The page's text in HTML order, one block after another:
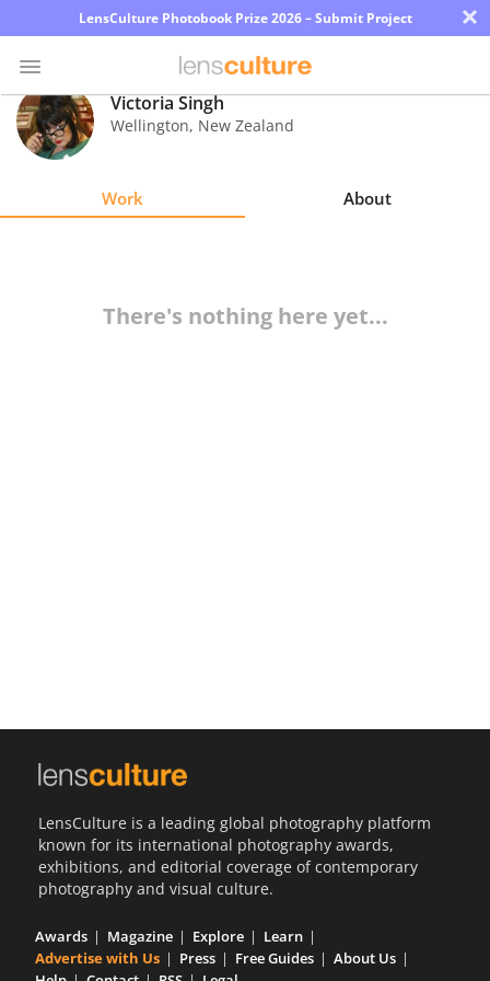
LensCulture Photobook Prize 2026 – Submit Project ×
Photo
Contest
Victoria Singh
Wellington, New Zealand
Work About
There's nothing here yet...
LensCulture is a leading global photography platform
known for its international photography awards,
exhibitions, and editorial coverage of contemporary
photography and visual culture.
Awards Magazine Explore
Learn
Advertise with Us
Press Free Guides
About Us